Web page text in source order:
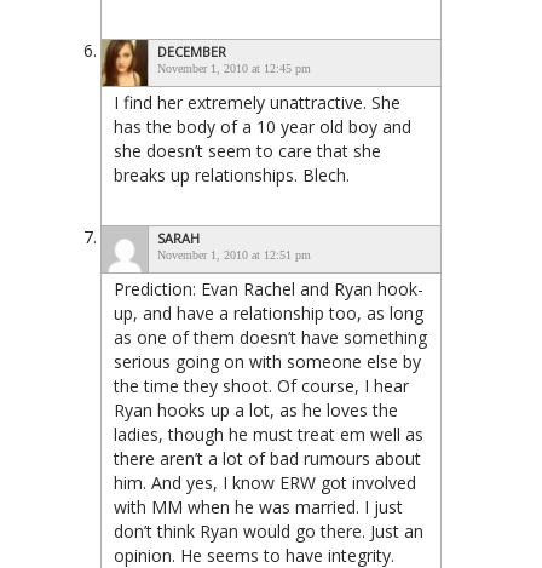
DECEMBER
November 1, 2010 at 12:45 pm
I find her extremely unattractive. She
has the body of a 10 year old boy and
she doesn’t seem to care that she
breaks up relationships. Blech.
SARAH
November 1, 2010 at 12:51 pm
Prediction: Evan Rachel and Ryan hook-
up, and have a relationship too, as long
as one of them doesn’t have something
serious going on with someone else by
the time they shoot. Of course, I hear
Ryan hooks up a lot, as he loves the
ladies, though he must treat em well as
there aren’t a lot of bad rumours about
him. And yes, I know ERW got involved
with MM when he was married. I just
don’t think Ryan would go there. Just an
opinion. He seems to have integrity.